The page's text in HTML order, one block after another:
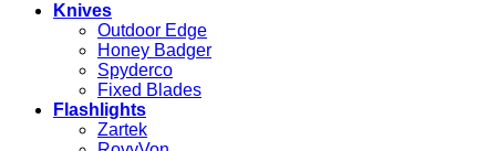
Knives
Outdoor Edge
Honey Badger
Spyderco
Fixed Blades
Flashlights
Zartek